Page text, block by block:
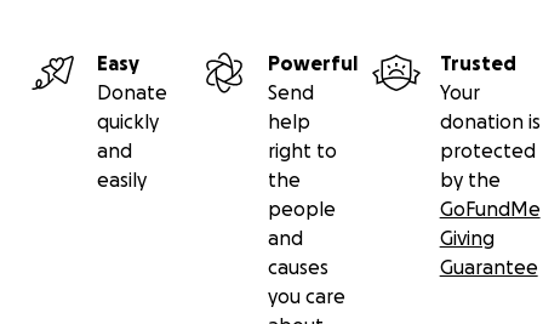
Easy
Donate
quickly
and
easily
Powerful
Send
help
right to
the
people
and
causes
you care
Trusted
Your
donation is
protected
by the
GoFundMe
Giving
Guarantee